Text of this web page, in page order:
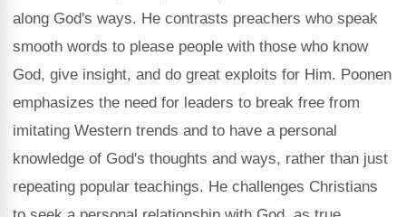
along God's ways. He contrasts preachers who speak
smooth words to please people with those who know
God, give insight, and do great exploits for Him. Poonen
emphasizes the need for leaders to break free from
imitating Western trends and to have a personal
knowledge of God's thoughts and ways, rather than just
repeating popular teachings. He challenges Christians